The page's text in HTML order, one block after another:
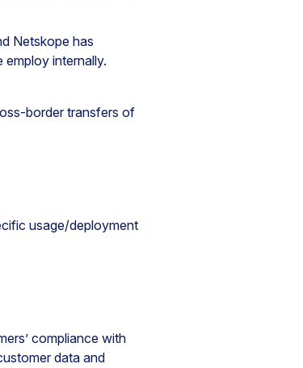
Netskope has
internally.
border transfers of
usage/deployment
compliance with
data and